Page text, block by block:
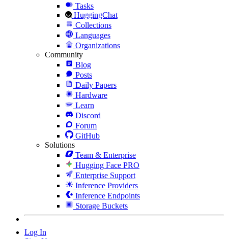
Tasks
HuggingChat
Collections
Languages
Organizations
Community
Blog
Posts
Daily Papers
Hardware
Learn
Discord
Forum
GitHub
Solutions
Team & Enterprise
Hugging Face PRO
Enterprise Support
Inference Providers
Inference Endpoints
Storage Buckets
Log In